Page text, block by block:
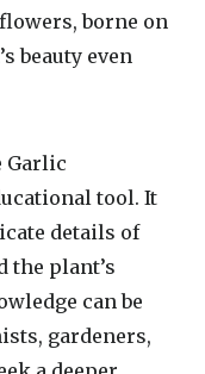
borne on
beauty even
Garlic
tool. It
details of
the plant’s
can be
gardeners,